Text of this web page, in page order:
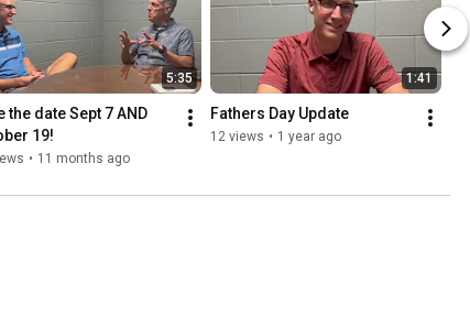
5:35
the date Sept 7 AND
19!
• 11 months ago
1:41
Fathers Day Update
12 views • 1 year ago